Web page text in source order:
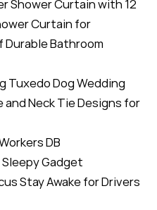
Shower Curtain with 12
Curtain for
Bathroom
Tuxedo Dog Wedding
and Neck Tie Designs for
DB
Gadget
Stay Awake for Drivers